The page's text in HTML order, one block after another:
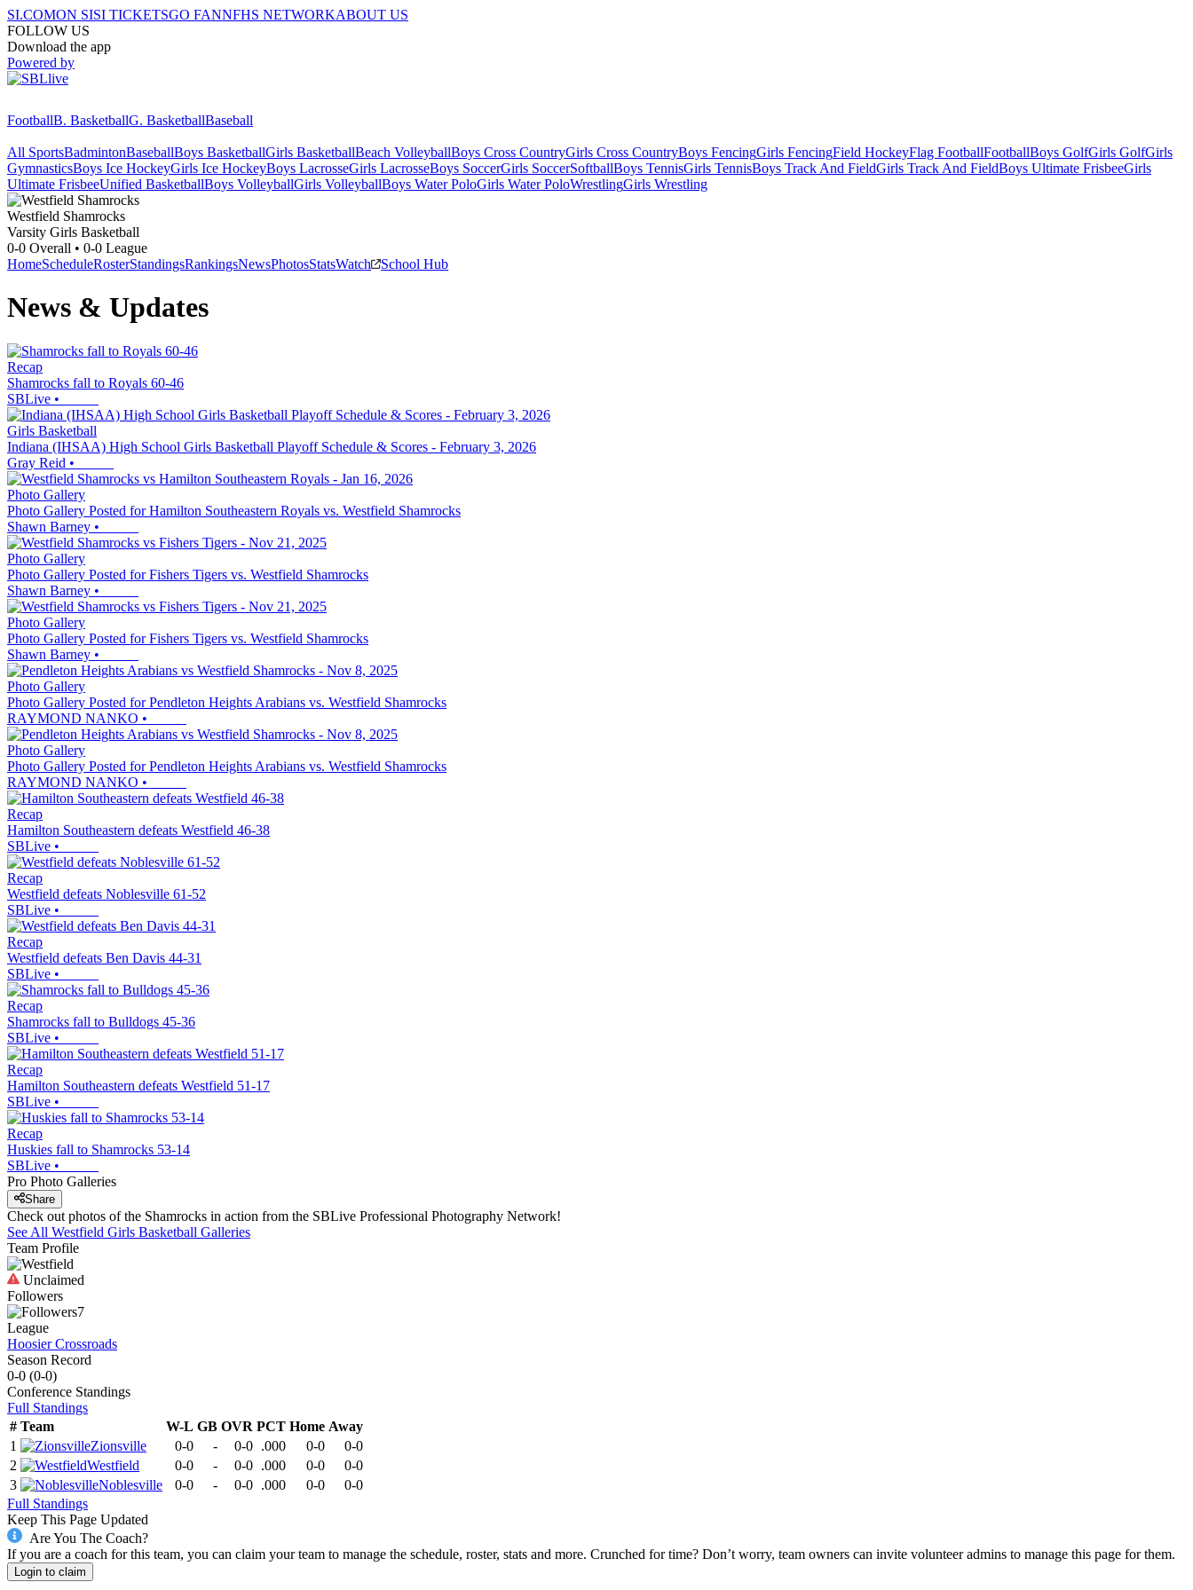
SI.COMON SISI TICKETSGO FANNFHS NETWORKABOUT US
FOLLOW US
Download the app
Powered by
FootballB. BasketballG. BasketballBaseball
All SportsBadmintonBaseballBoys BasketballGirls BasketballBeach VolleyballBoys Cross CountryGirls Cross CountryBoys FencingGirls FencingField HockeyFlag FootballFootballBoys GolfGirls GolfGirls
GymnasticsBoys Ice HockeyGirls Ice HockeyBoys LacrosseGirls LacrosseBoys SoccerGirls SoccerSoftballBoys TennisGirls TennisBoys Track And FieldGirls Track And FieldBoys Ultimate FrisbeeGirls
Ultimate FrisbeeUnified BasketballBoys VolleyballGirls VolleyballBoys Water PoloGirls Water PoloWrestlingGirls Wrestling
Westfield Shamrocks
Varsity Girls Basketball
0-0 Overall • 0-0 League
HomeScheduleRosterStandingsRankingsNewsPhotosStatsWatch School Hub
News & Updates
Recap
Shamrocks fall to Royals 60-46
SBLive •
Girls Basketball
Indiana (IHSAA) High School Girls Basketball Playoff Schedule & Scores - February 3, 2026
Gray Reid •
Photo Gallery
Photo Gallery Posted for Hamilton Southeastern Royals vs. Westfield Shamrocks
Shawn Barney •
Photo Gallery
Photo Gallery Posted for Fishers Tigers vs. Westfield Shamrocks
Shawn Barney •
Photo Gallery
Photo Gallery Posted for Fishers Tigers vs. Westfield Shamrocks
Shawn Barney •
Photo Gallery
Photo Gallery Posted for Pendleton Heights Arabians vs. Westfield Shamrocks
RAYMOND NANKO •
Photo Gallery
Photo Gallery Posted for Pendleton Heights Arabians vs. Westfield Shamrocks
RAYMOND NANKO •
Recap
Hamilton Southeastern defeats Westfield 46-38
SBLive •
Recap
Westfield defeats Noblesville 61-52
SBLive •
Recap
Westfield defeats Ben Davis 44-31
SBLive •
Recap
Shamrocks fall to Bulldogs 45-36
SBLive •
Recap
Hamilton Southeastern defeats Westfield 51-17
SBLive •
Recap
Huskies fall to Shamrocks 53-14
SBLive •
Pro Photo Galleries
Share
Check out photos of the Shamrocks in action from the SBLive Professional Photography Network!
See All Westfield Girls Basketball Galleries
Team Profile
Unclaimed
Followers
7
League
Hoosier Crossroads
Season Record
0-0 (0-0)
Conference Standings
Full Standings
# Team W-L GB OVR PCT Home Away
1
Zionsville 0-0 - 0-0 .000 0-0
0-0
2
Westfield 0-0 - 0-0 .000 0-0
0-0
3
Noblesville 0-0 - 0-0 .000 0-0
0-0
Full Standings
Keep This Page Updated
Are You The Coach?
If you are a coach for this team, you can claim your team to manage the schedule, roster, stats and more. Crunched for time? Don’t worry, team owners can invite volunteer admins to manage this page for them.
Login to claim